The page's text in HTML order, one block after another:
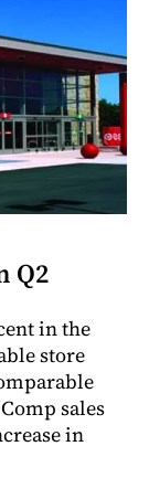
Q2
in the
store
sales
in